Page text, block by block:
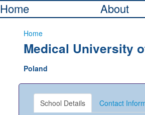
Home About
Home
Medical University
Poland
School Details Contact